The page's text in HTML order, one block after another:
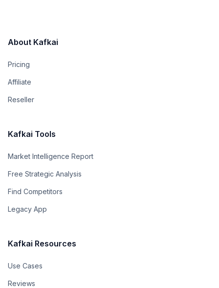
About Kafkai
Pricing
Affiliate
Reseller
Kafkai Tools
Market Intelligence Report
Free Strategic Analysis
Find Competitors
Legacy App
Kafkai Resources
Use Cases
Reviews